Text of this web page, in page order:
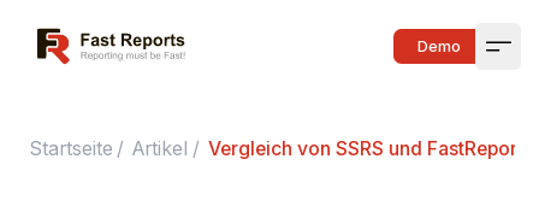
Fast Reports Demo
Startseite / Artikel / Vergleich von SSRS und FastReport